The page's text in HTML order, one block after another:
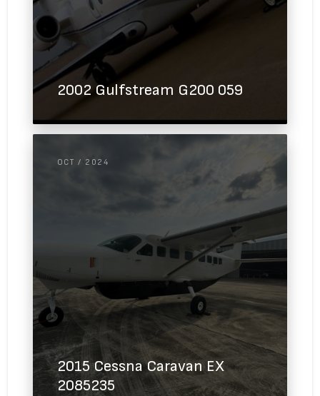
2002 Gulfstream G200 059
OCT / 2024
2015 Cessna Caravan EX
2085235